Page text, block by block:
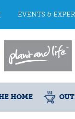
EVENTS &
HOME